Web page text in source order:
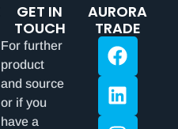
GET IN
TOUCH
For further
product
and source
or if you
have a
AURORA
TRADE